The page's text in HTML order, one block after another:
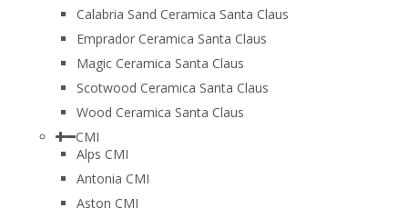
Calabria Sand Ceramica Santa Claus
Emprador Ceramica Santa Claus
Magic Ceramica Santa Claus
Scotwood Ceramica Santa Claus
Wood Ceramica Santa Claus
CMI
Alps CMI
Antonia CMI
Aston CMI